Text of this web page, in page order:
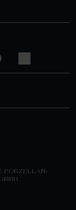
PORZELLAN-